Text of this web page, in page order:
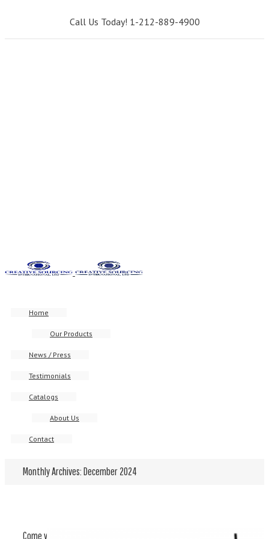
Call Us Today! 1-212-889-4900
Home
Our Products
News / Press
Testimonials
Catalogs
About Us
Contact
Monthly Archives:December 2024
Come visit us at Luxe Pack Los Angeles – 02/12 – 02/13